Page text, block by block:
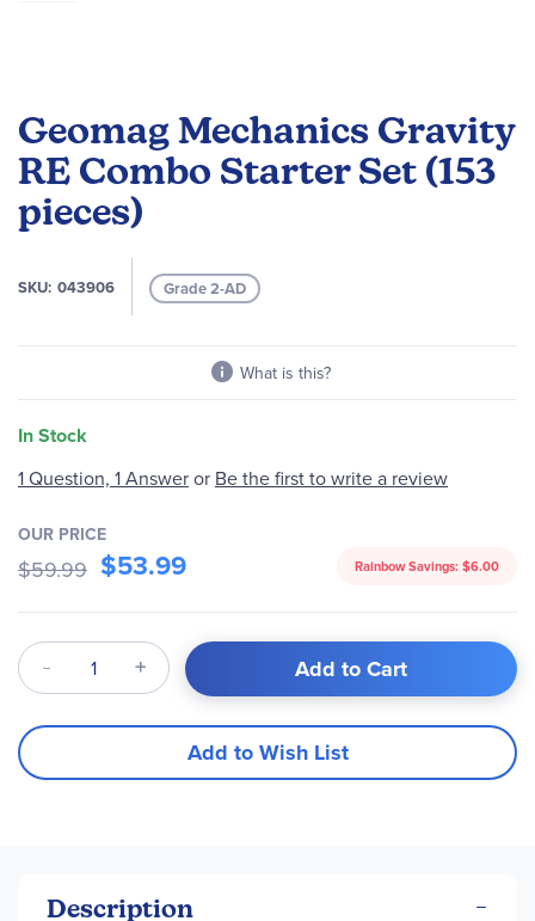
Geomag Mechanics Gravity
RE Combo Starter Set (153
pieces)
SKU 043906 Grade 2-AD
What is this?
In Stock
the
beginning
of
the
images
1 Question, 1 Answeror Be the first to write a review
OUR PRICE
$59.99 $53.99 Rainbow Savings: $6.00
Qty Add to Cart
Add to Wish List
Description